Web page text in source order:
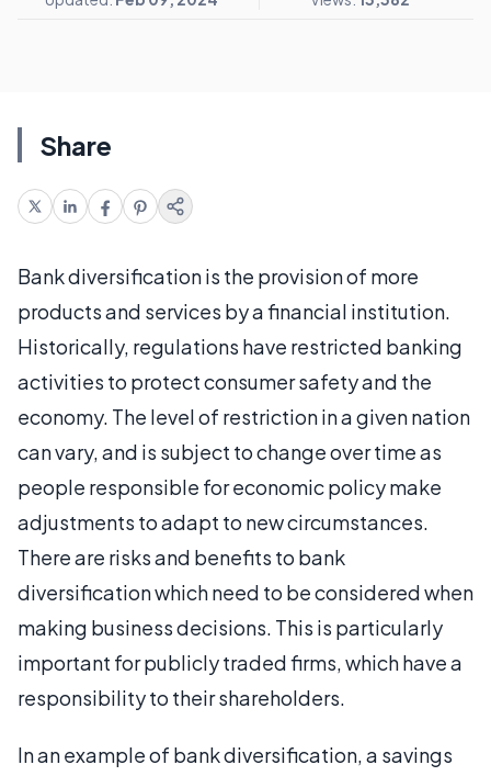
Share
Bank diversification is the provision of more
products and services by a financial institution.
Historically, regulations have restricted banking
activities to protect consumer safety and the
economy. The level of restriction in a given nation
can vary, and is subject to change over time as
people responsible for economic policy make
adjustments to adapt to new circumstances.
There are risks and benefits to bank
diversification which need to be considered when
making business decisions. This is particularly
important for publicly traded firms, which have a
responsibility to their shareholders.
In an example of bank diversification, a savings